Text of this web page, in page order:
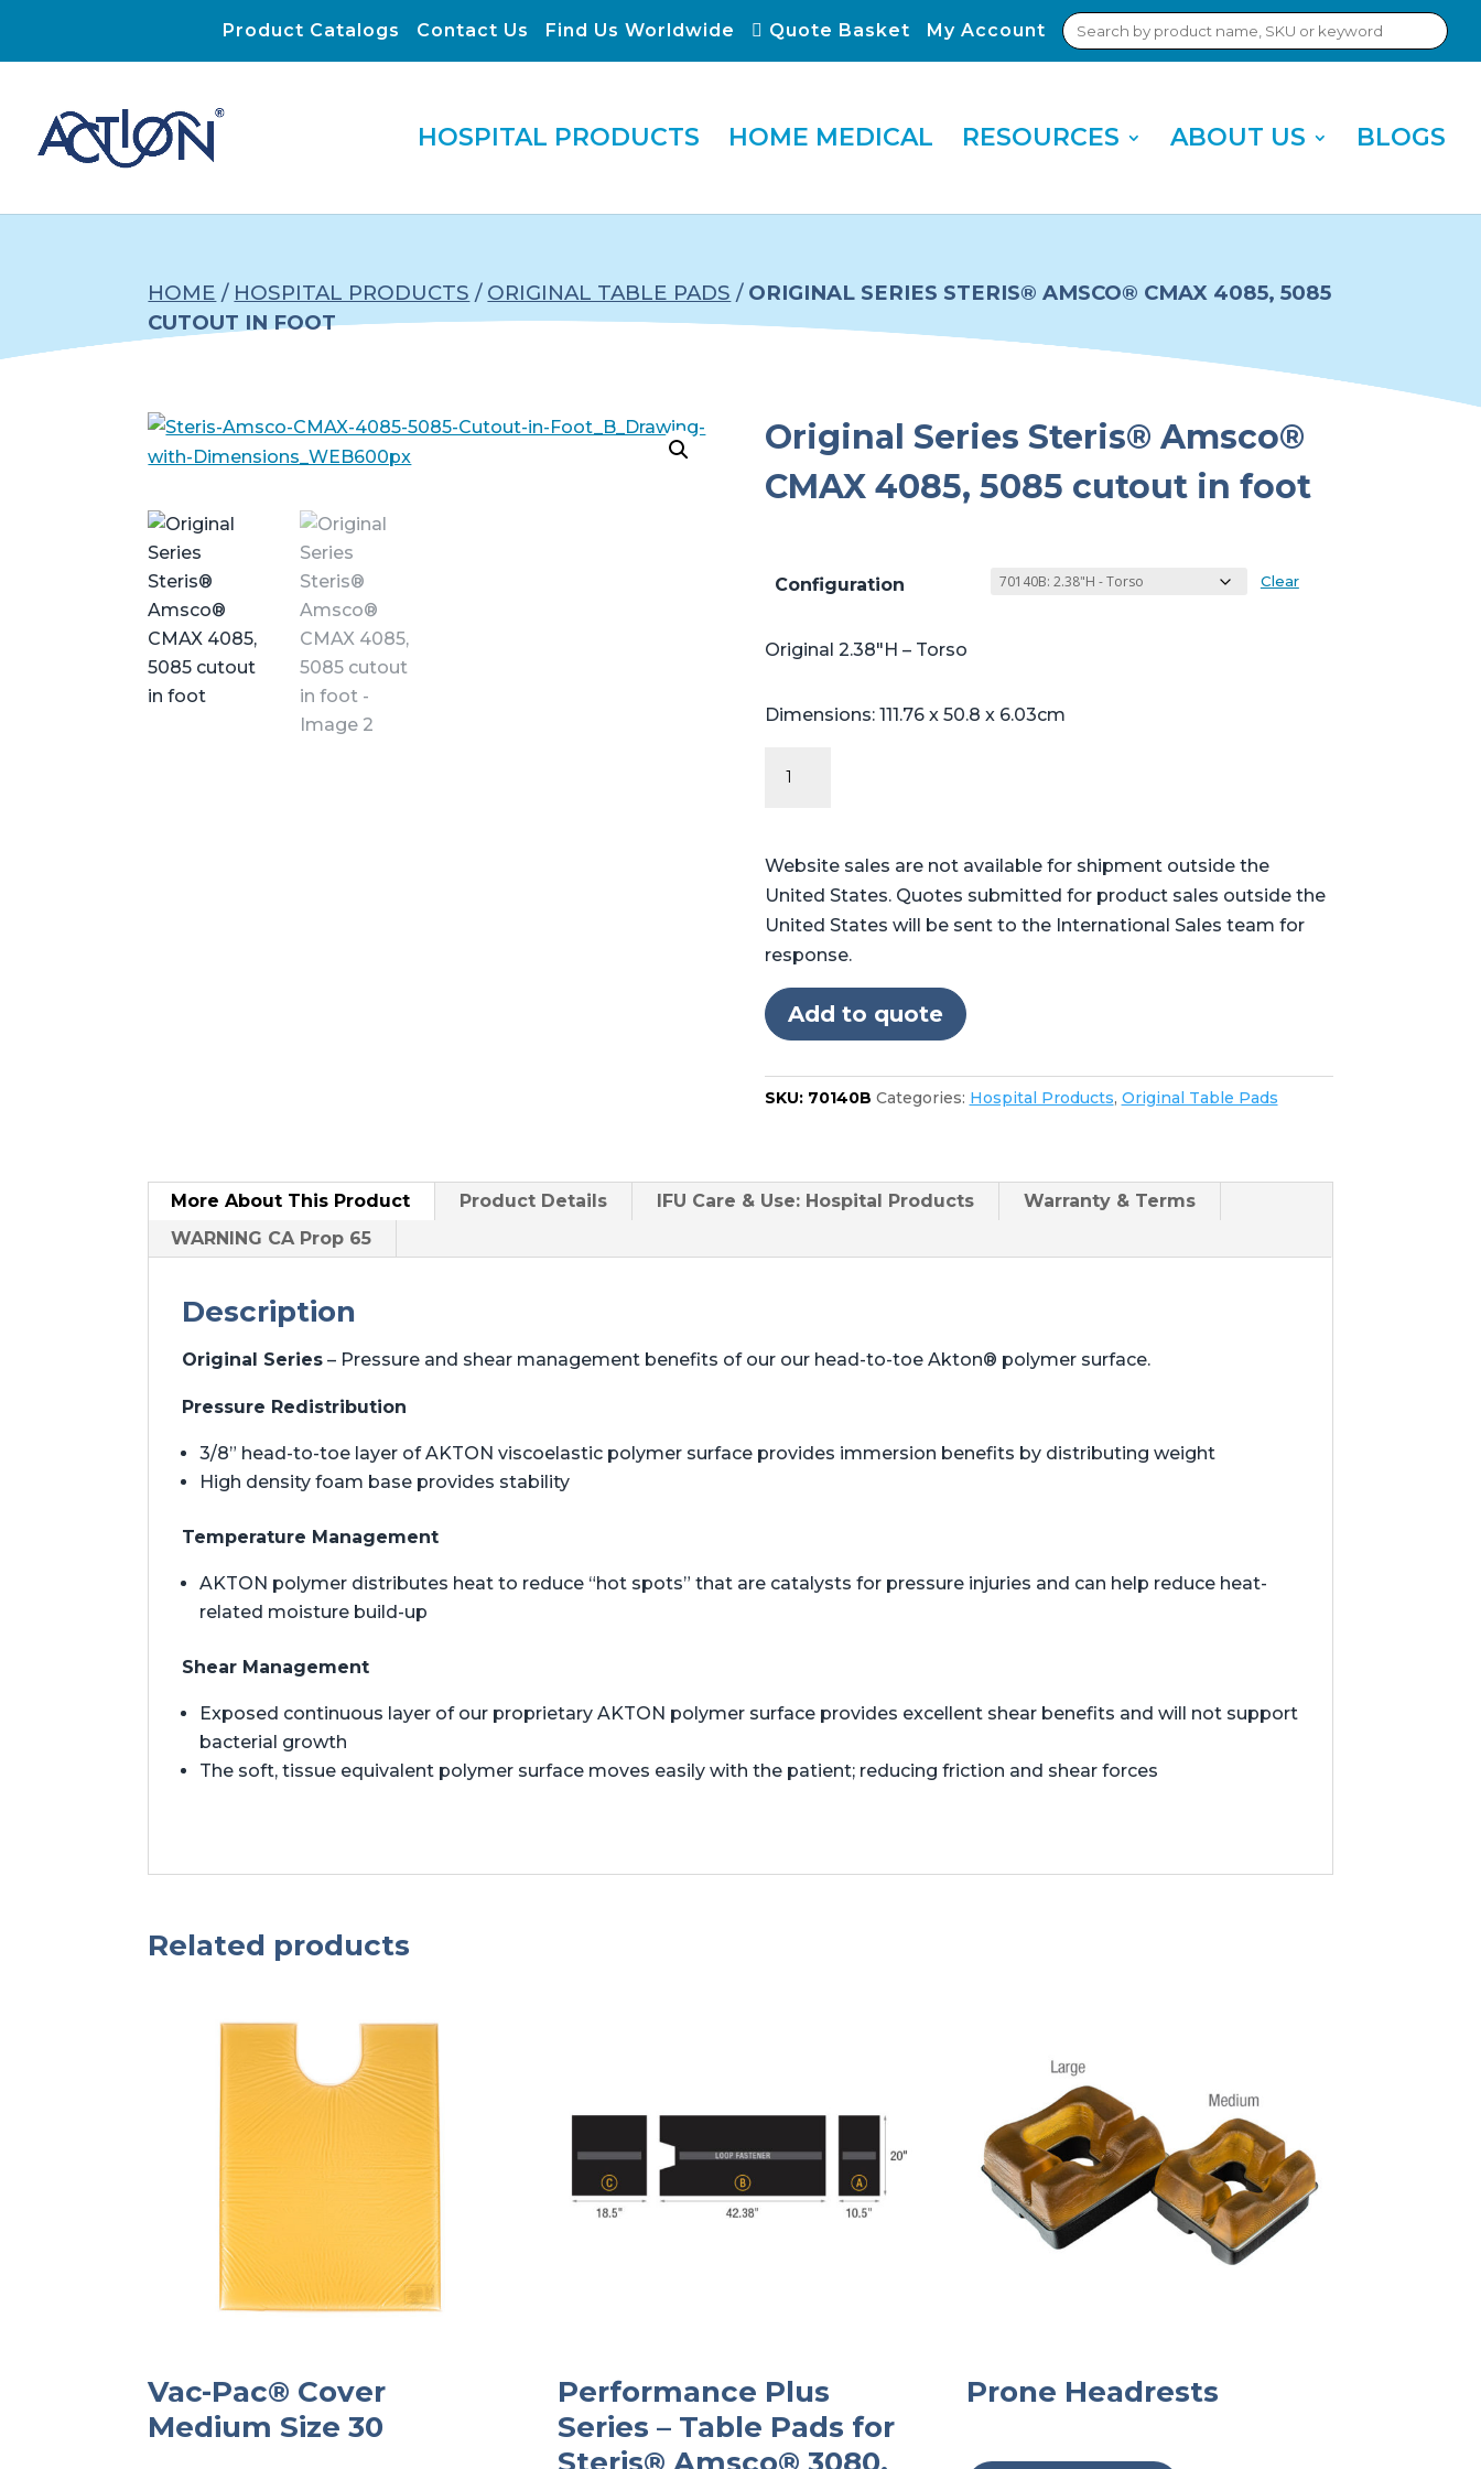
Product Catalogs Contact Us Find Us Worldwide Quote Basket My Account
Search
for:
HOSPITAL PRODUCTS HOME MEDICAL RESOURCES ABOUT US BLOGS
HOME / HOSPITAL PRODUCTS / ORIGINAL TABLE PADS / ORIGINAL SERIES STERIS® AMSCO® CMAX 4085, 5085
CUTOUT IN FOOT
Original Series Steris® Amsco®
CMAX 4085, 5085 cutout in foot
Configuration Clear
Original 2.38″H – Torso
Dimensions: 111.76 x 50.8 x 6.03cm
cutout
in
foot
Website sales are not available for shipment outside the
United States. Quotes submitted for product sales outside the
United States will be sent to the International Sales team for
response.
Add to quote
SKU: 70140B Categories: Hospital Products, Original Table Pads
More About This Product Product Details IFU Care & Use: Hospital Products
Warranty & Terms
WARNING CA Prop 65
Description
Original Series – Pressure and shear management benefits of our our head-to-toe Akton® polymer surface.
Pressure Redistribution
3/8” head-to-toe layer of AKTON viscoelastic polymer surface provides immersion benefits by distributing weight
High density foam base provides stability
Temperature Management
AKTON polymer distributes heat to reduce “hot spots” that are catalysts for pressure injuries and can help reduce heat-
related moisture build-up
Shear Management
Exposed continuous layer of our proprietary AKTON polymer surface provides excellent shear benefits and will not support
bacterial growth
The soft, tissue equivalent polymer surface moves easily with the patient; reducing friction and shear forces
Related products
Vac-Pac® Cover
Medium Size 30
Performance Plus
Series – Table Pads for
Prone Headrests